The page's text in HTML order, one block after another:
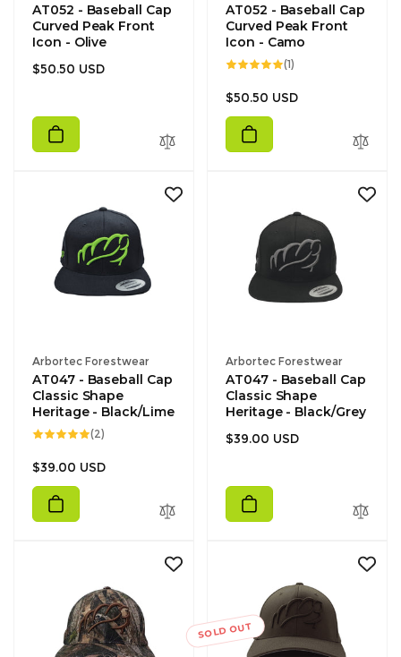
AT052 - Baseball Cap
Curved Peak Front
Icon - Olive
Regular
$50.50 USD
AT052 - Baseball Cap
Curved Peak Front
Icon - Camo
(1)
Regular
price
$50.50 USD
Vendor:
Arbortec Forestwear
AT047 - Baseball Cap
Classic Shape
Heritage - Black/Lime
(2)
Regular
price
$39.00 USD
Vendor:
Arbortec Forestwear
AT047 - Baseball Cap
Classic Shape
Heritage - Black/Grey
Regular
$39.00 USD
SOLD OUT